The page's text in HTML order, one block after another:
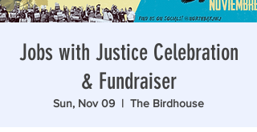
Jobs with Justice Celebration
& Fundraiser
Sun, Nov 09
  |
The Birdhouse